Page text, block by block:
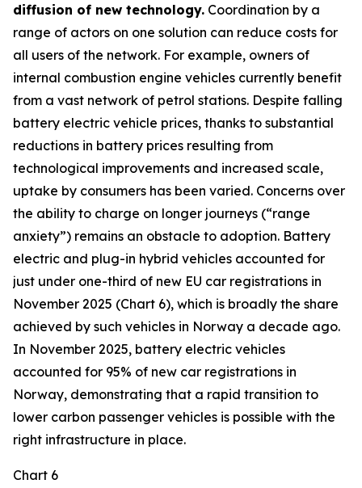
diffusion of new technology. Coordination by a
range of actors on one solution can reduce costs for
all users of the network. For example, owners of
internal combustion engine vehicles currently benefit
from a vast network of petrol stations. Despite falling
battery electric vehicle prices, thanks to substantial
reductions in battery prices resulting from
technological improvements and increased scale,
uptake by consumers has been varied. Concerns over
the ability to charge on longer journeys (“range
anxiety”) remains an obstacle to adoption. Battery
electric and plug-in hybrid vehicles accounted for
just under one-third of new EU car registrations in
November 2025 (Chart 6), which is broadly the share
achieved by such vehicles in Norway a decade ago.
In November 2025, battery electric vehicles
accounted for 95% of new car registrations in
Norway, demonstrating that a rapid transition to
lower carbon passenger vehicles is possible with the
right infrastructure in place.
Chart 6